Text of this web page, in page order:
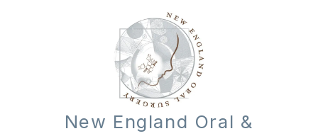
New England Oral &